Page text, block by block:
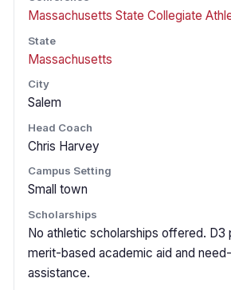
Massachusetts State Collegiate
State
Massachusetts
City
Salem
Head Coach
Chris Harvey
Campus Setting
Small town
Scholarships
No athletic scholarships offered. D3
merit-based academic aid and
assistance.